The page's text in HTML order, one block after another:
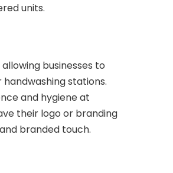
units.
businesses to
stations.
and hygiene at
their logo or branding
branded touch.